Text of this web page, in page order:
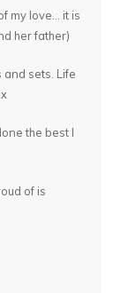
my love... it is
her father)
and sets. Life
the best I
of is